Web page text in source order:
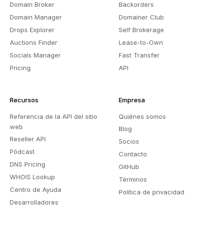
Domain Broker
Domain Manager
Drops Explorer
Auctions Finder
Socials Manager
Pricing
Backorders
Domainer Club
Self Brokerage
Lease-to-Own
Fast Transfer
API
Recursos
Referencia de la API del sitio
web
Reseller API
Pódcast
DNS Pricing
WHOIS Lookup
Centro de Ayuda
Desarrolladores
Empresa
Quiénes somos
Blog
Socios
Contacto
GitHub
Términos
Política de privacidad